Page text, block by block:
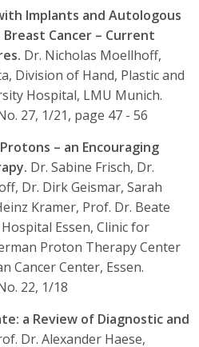
Implants and Autologous
Cancer – Current
Dr. Nicholas Moellhoff,
Division of Hand, Plastic and
Hospital, LMU Munich.
27, 1/21, page 47 - 56
– an Encouraging
Dr. Sabine Frisch, Dr.
Dr. Dirk Geismar, Sarah
Kramer, Prof. Dr. Beate
Essen, Clinic for
Proton Therapy Center
Cancer Center, Essen.
22, 1/18
a Review of Diagnostic and
Dr. Alexander Haese,